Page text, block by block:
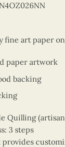
art paper
paper artwork
backing
Quilling
3 steps